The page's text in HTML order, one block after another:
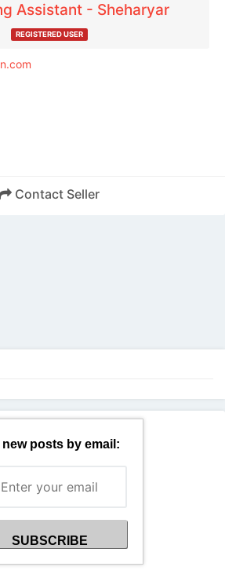
Assistant - Sheharyar
REGISTERED USER
Contact Seller
new posts by email: